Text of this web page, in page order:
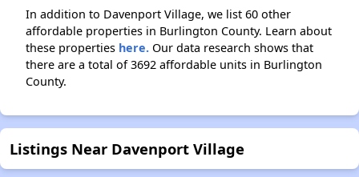
In addition to Davenport Village, we list 60 other
affordable properties in Burlington County. Learn about
these properties here. Our data research shows that
there are a total of 3692 affordable units in Burlington
County.
Listings Near Davenport Village